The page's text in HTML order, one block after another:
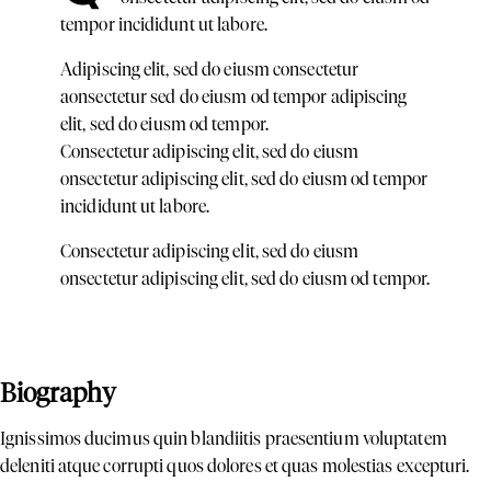
tempor incididunt ut labore.
Adipiscing elit, sed do eiusm consectetur
aonsectetur sed do eiusm od tempor adipiscing
elit, sed do eiusm od tempor.
Consectetur adipiscing elit, sed do eiusm
onsectetur adipiscing elit, sed do eiusm od tempor
incididunt ut labore.
Consectetur adipiscing elit, sed do eiusm
onsectetur adipiscing elit, sed do eiusm od tempor.
Biography
Ignissimos ducimus quin blandiitis praesentium voluptatem
deleniti atque corrupti quos dolores et quas molestias excepturi.